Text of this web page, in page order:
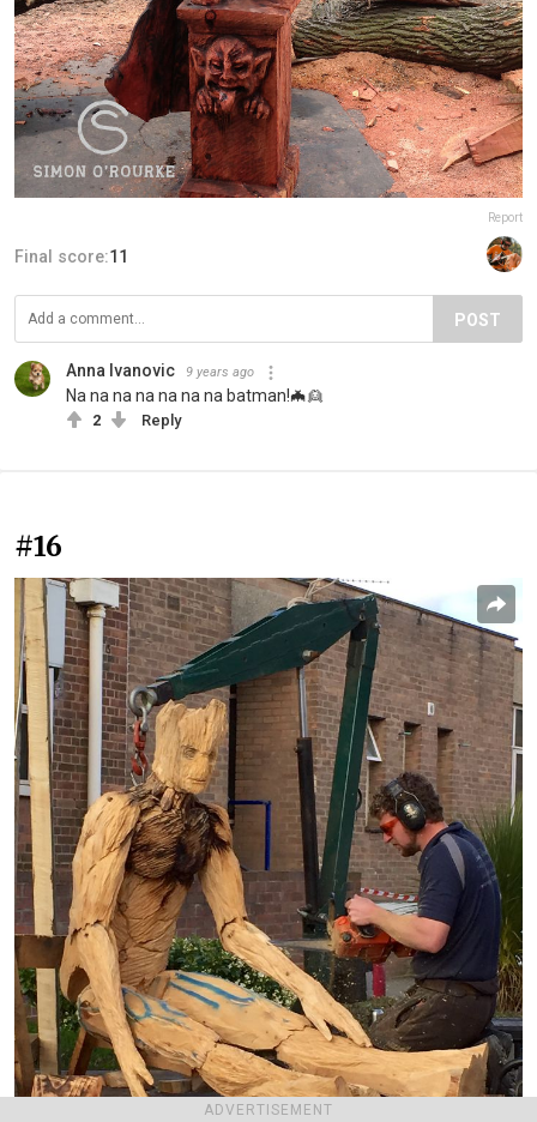
ADVERTISEMENT
Report
Final score:11
POST
Anna Ivanovic 9 years ago
Na na na na na na na batman!🦇👱
2 Reply
#16